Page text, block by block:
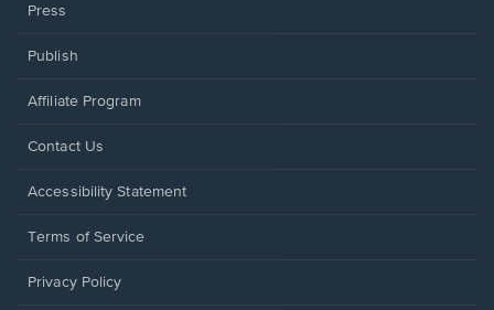
Press
Publish
Affiliate Program
Opens
a
window.
Contact Us
Opens
a
window.
Accessibility Statement
Terms of Service
Privacy Policy